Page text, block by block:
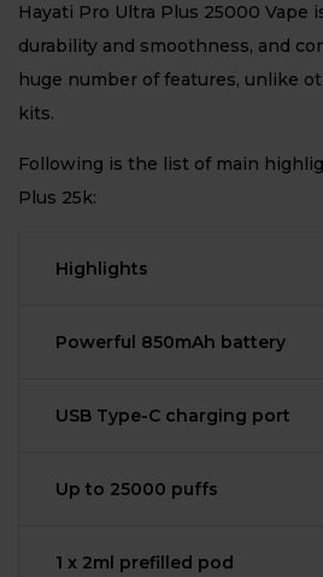
Hayati Pro Ultra Plus 25000 Vape
durability and smoothness, and
huge number of features, unlike
kits.
Following is the list of main
Plus 25k:
Highlights
Powerful 850mAh battery
USB Type-C charging port
Up to 25000 puffs
1 x 2ml prefilled pod